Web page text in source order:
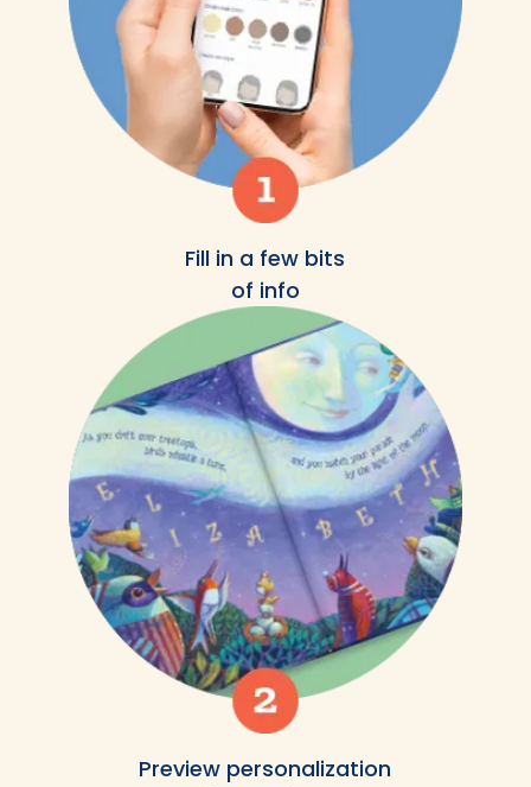
Fill in a few bits
of info
Preview personalization